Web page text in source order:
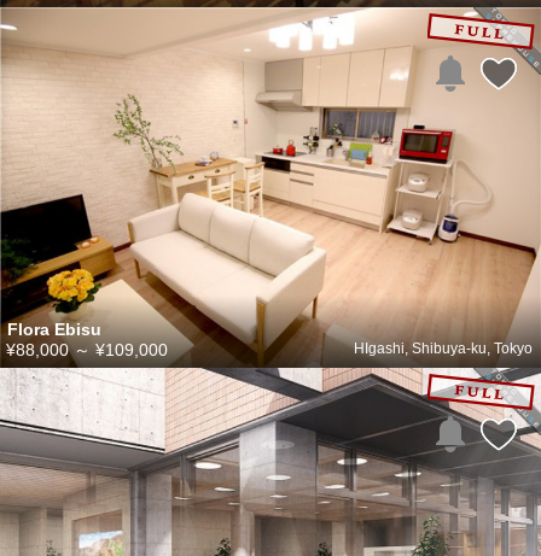
Flora Ebisu
HIgashi, Shibuya-ku, Tokyo
¥88,000～¥109,000